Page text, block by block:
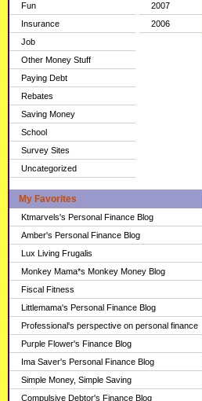
Fun
Insurance
Job
Other Money Stuff
Paying Debt
Rebates
Saving Money
School
Survey Sites
Uncategorized
2007
2006
My Favorites
Ktmarvels's Personal Finance Blog
Amber's Personal Finance Blog
Lux Living Frugalis
Monkey Mama*s Monkey Money Blog
Fiscal Fitness
Littlemama's Personal Finance Blog
Professional's perspective on personal finance
Purple Flower's Finance Blog
Ima Saver's Personal Finance Blog
Simple Money, Simple Saving
Compulsive Debtor's Finance Blog